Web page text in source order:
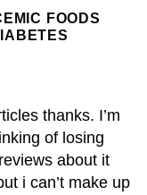
FOODS
thanks. I’m
of losing
about it
i can’t make up